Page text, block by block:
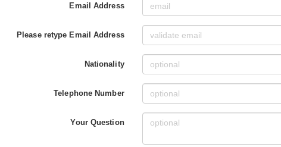
Email Address
Please retype Email Address
Nationality
Telephone Number
Your Question